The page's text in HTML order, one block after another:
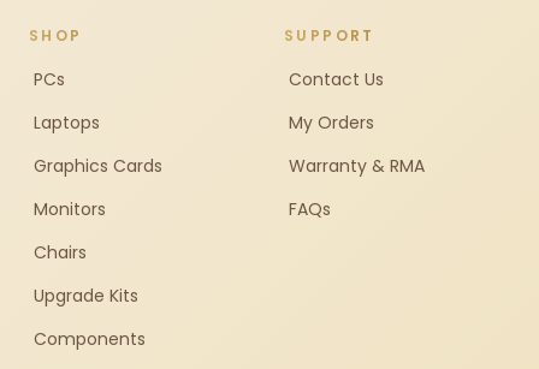
SHOP
PCs
Laptops
Graphics Cards
Monitors
Chairs
Upgrade Kits
Components
SUPPORT
Contact Us
My Orders
Warranty & RMA
FAQs